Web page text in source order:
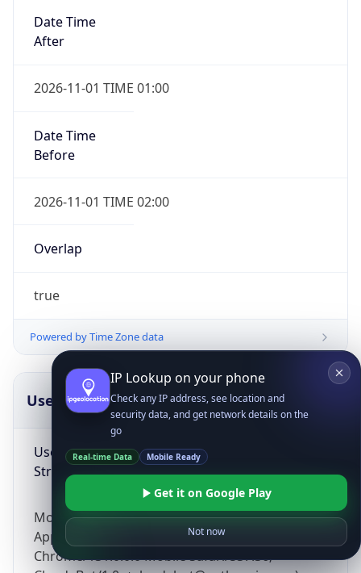
Date Time
After
2026-11-01 TIME 01:00
Date Time
Before
2026-11-01 TIME 02:00
Overlap
true
Powered by Time Zone data
UserAgent Info
User Agent
String
Mozilla/5.0 (Linux; Android 14; Pixel 8)
AppleWebKit/537.36 (KHTML, like Gecko)
Chrome/131.0.0.0 Mobile Safari/537.36;
Copy JSON
IP Lookup on your phone
Check any IP address, see location and
security data, and get network details on the
go
Real-time Data Mobile Ready
Get it on Google Play
Not now